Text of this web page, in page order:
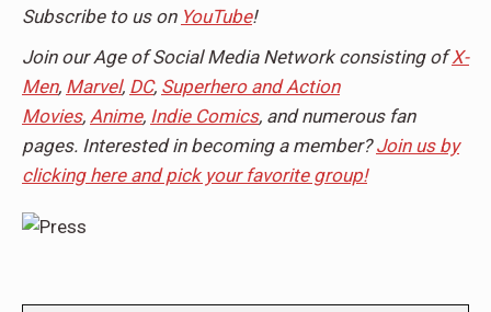
Subscribe to us on YouTube!
Join our Age of Social Media Network consisting of X-
Men, Marvel, DC, Superhero and Action
Movies, Anime, Indie Comics, and numerous fan
pages. Interested in becoming a member?Join us by
clicking here and pick your favorite group!